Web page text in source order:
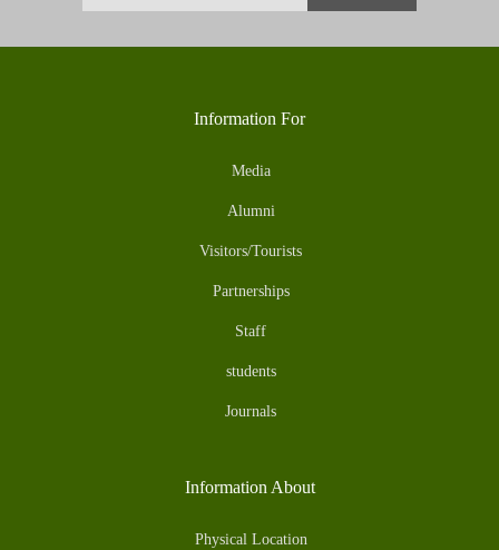
Information For
Media
Alumni
Visitors/Tourists
Partnerships
Staff
students
Journals
Information About
Physical Location